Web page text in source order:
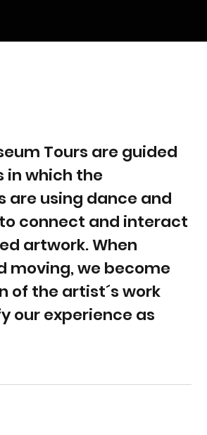
Tours are guided
in which the
using dance and
connect and interact
artwork. When
moving, we become
of the artist´s work
our experience as